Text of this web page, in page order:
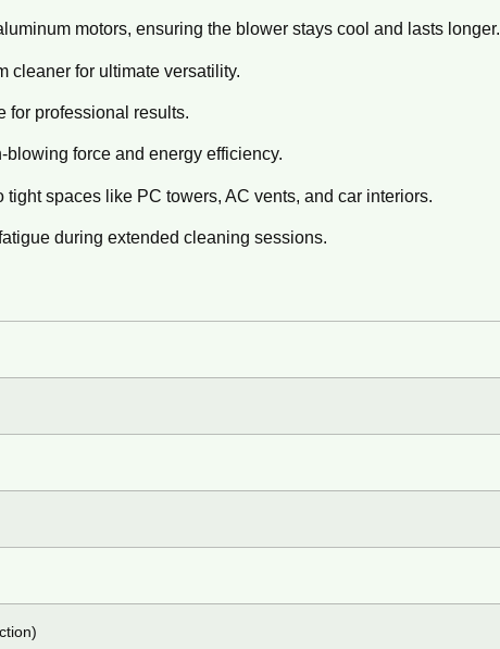
motors, ensuring the blower stays cool and lasts longer.
cleaner for ultimate versatility.
for professional results.
force and energy efficiency.
spaces like PC towers, AC vents, and car interiors.
during extended cleaning sessions.